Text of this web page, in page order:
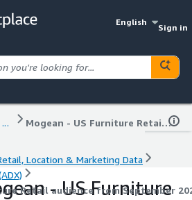
English
Sign in
... Mogean - US Furniture Retail audience from September 2020
Location & Marketing Data
Retail audience from September
- US Furniture